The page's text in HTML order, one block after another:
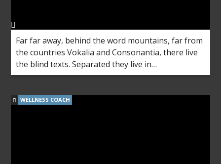
Far far away, behind the word mountains, far from
the countries Vokalia and Consonantia, there live
the blind texts. Separated they live in
Bookmarksgrove right at the coast of the
WELLNESS COACH